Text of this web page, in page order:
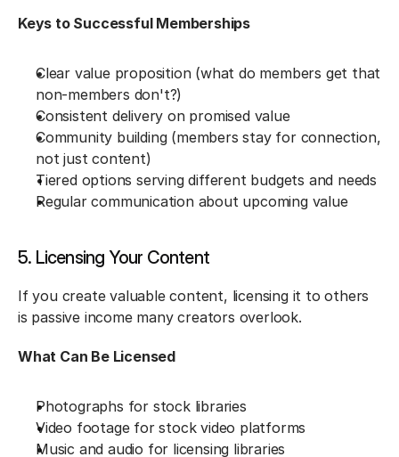
Keys to Successful Memberships
Clear value proposition (what do members get that
non-members don't?)
Consistent delivery on promised value
Community building (members stay for connection,
not just content)
Tiered options serving different budgets and needs
Regular communication about upcoming value
5. Licensing Your Content
If you create valuable content, licensing it to others
is passive income many creators overlook.
What Can Be Licensed
Photographs for stock libraries
Video footage for stock video platforms
Music and audio for licensing libraries